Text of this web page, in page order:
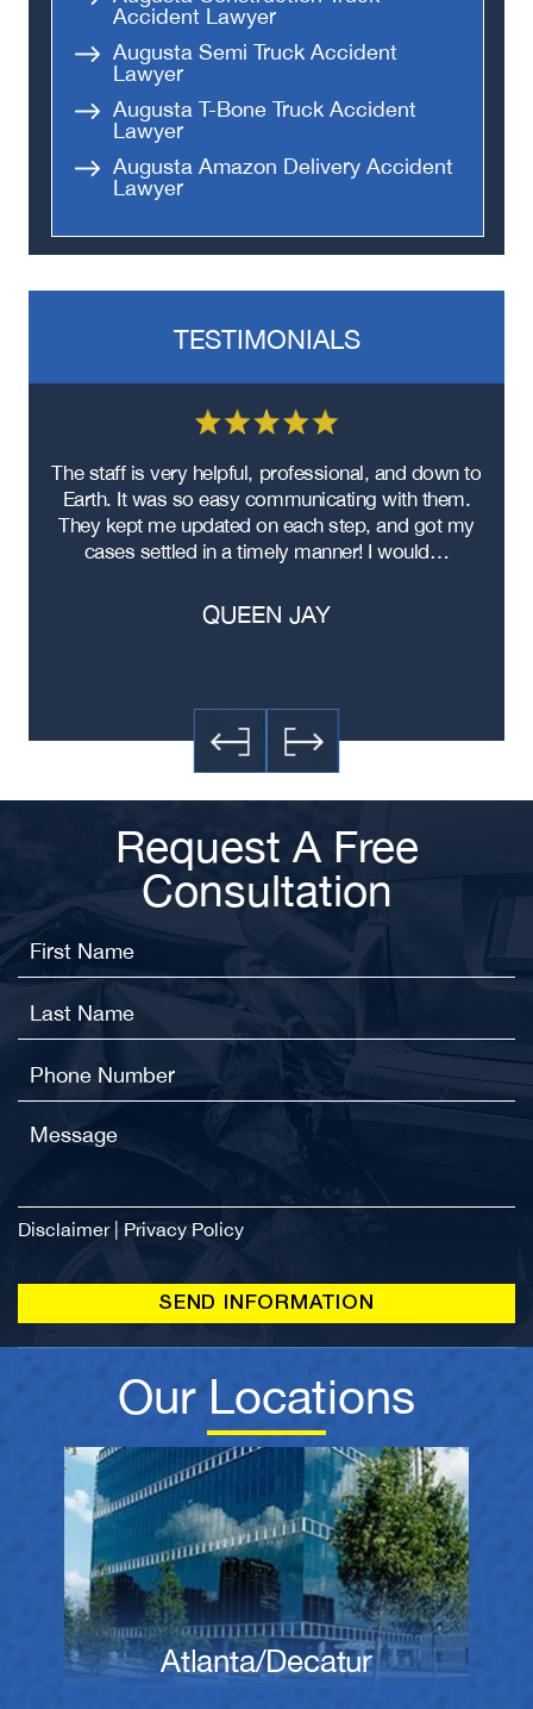
Accident Lawyer
Augusta Semi Truck Accident
Lawyer
Augusta T-Bone Truck Accident
Lawyer
Augusta Amazon Delivery Accident
Lawyer
TESTIMONIALS
The staff is very helpful, professional, and down to
Earth. It was so easy communicating with them.
They kept me updated on each step, and got my
cases settled in a timely manner! I would…
QUEEN JAY
Request A Free
Consultation
Disclaimer| Privacy Policy
Our Locations
Atlanta/Decatur